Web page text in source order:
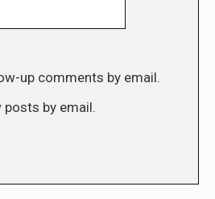
up comments by email.
by email.